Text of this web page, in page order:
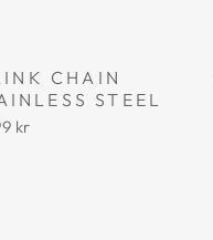
CHAIN
STEEL
kr